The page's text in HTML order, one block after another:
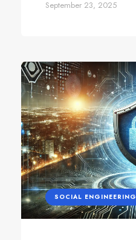
September 23, 2025
SOCIAL ENGINEERING